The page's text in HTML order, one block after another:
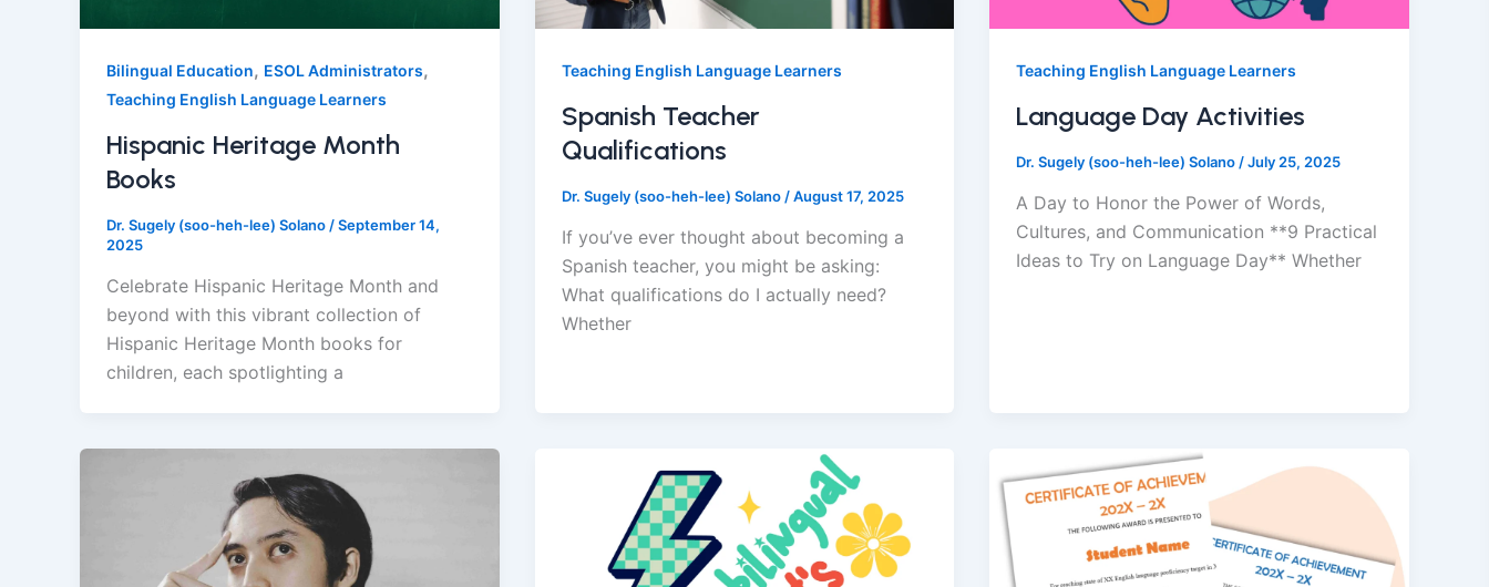
Bilingual Education, ESOL Administrators,
Teaching English Language Learners
Hispanic Heritage Month
Books
Dr. Sugely (soo-heh-lee) Solano /September 14,
2025
Celebrate Hispanic Heritage Month and
beyond with this vibrant collection of
Hispanic Heritage Month books for
children, each spotlighting a
Teaching English Language Learners
Spanish Teacher
Qualifications
Dr. Sugely (soo-heh-lee) Solano /August 17, 2025
If you’ve ever thought about becoming a
Spanish teacher, you might be asking:
What qualifications do I actually need?
Whether
Teaching English Language Learners
Language Day Activities
Dr. Sugely (soo-heh-lee) Solano /July 25, 2025
A Day to Honor the Power of Words,
Cultures, and Communication **9 Practical
Ideas to Try on Language Day** Whether